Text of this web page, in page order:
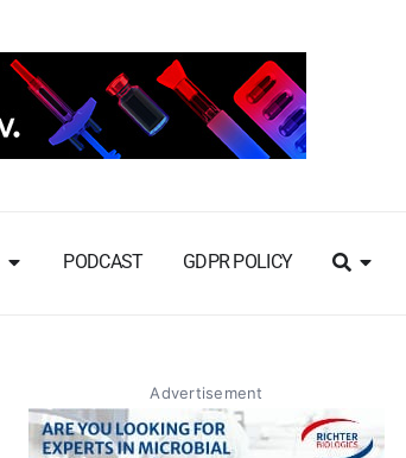
PODCAST GDPR POLICY
Advertisement